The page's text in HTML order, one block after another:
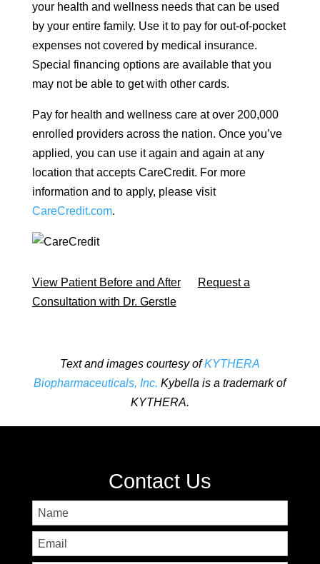
your health and wellness needs that can be used
by your entire family. Use it to pay for out-of-pocket
expenses not covered by medical insurance.
Special financing options are available that you
may not be able to get with other cards.
Pay for health and wellness care at over 200,000
enrolled providers across the nation. Once you’ve
applied, you can use it again and again at any
location that accepts CareCredit. For more
information and to apply, please visit
CareCredit.com.
View Patient Before and After
Request a
Consultation with Dr. Gerstle
Text and images courtesy ofKYTHERA
Biopharmaceuticals, Inc. Kybella is a trademark of
KYTHERA.
Contact Us
Name
First
Email